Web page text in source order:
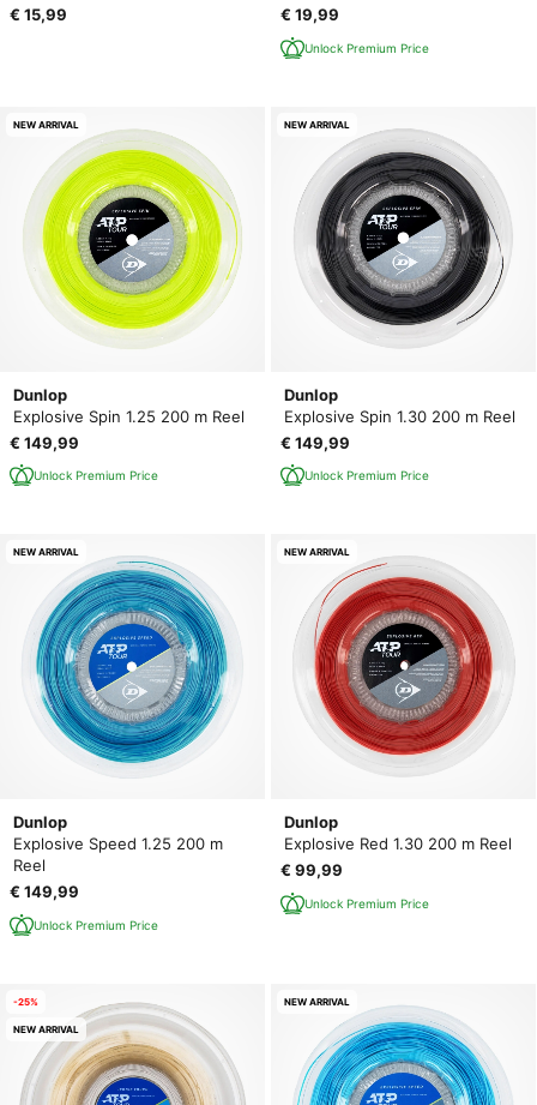
€ 15,99
€ 19,99
Unlock Premium Price
Dunlop
Explosive Spin 1.25 200 m Reel
€ 149,99
Unlock Premium Price
NEW ARRIVAL
Dunlop
Explosive Spin 1.30 200 m Reel
€ 149,99
Unlock Premium Price
NEW ARRIVAL
Dunlop
Explosive Speed 1.25 200 m
Reel
€ 149,99
Unlock Premium Price
NEW ARRIVAL
Dunlop
Explosive Red 1.30 200 m Reel
€ 99,99
Unlock Premium Price
NEW ARRIVAL
-25%
NEW ARRIVAL
NEW ARRIVAL